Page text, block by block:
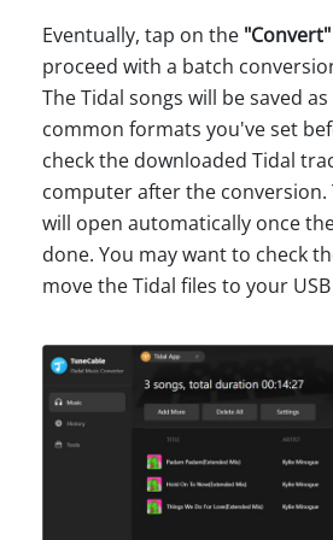
Eventually, tap on the "Convert"
proceed with a batch
The Tidal songs will be saved
common formats you've set
check the downloaded Tidal
computer after the
will open automatically once
done. You may want to check
move the Tidal files to your